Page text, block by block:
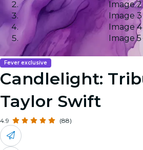
Image 2
Image 3
Image 4
Image 5
Fever exclusive
Candlelight:
Taylor Swift
4.9 (88)